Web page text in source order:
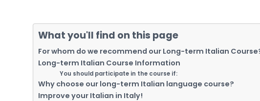
Hit enter to search or ESC to close
What you'll find on this page
For whom do we recommend our Long-term Italian
Long-term Italian Course Information
You should participate in the course if:
Why choose our long-term Italian language course?
Improve your Italian in Italy!